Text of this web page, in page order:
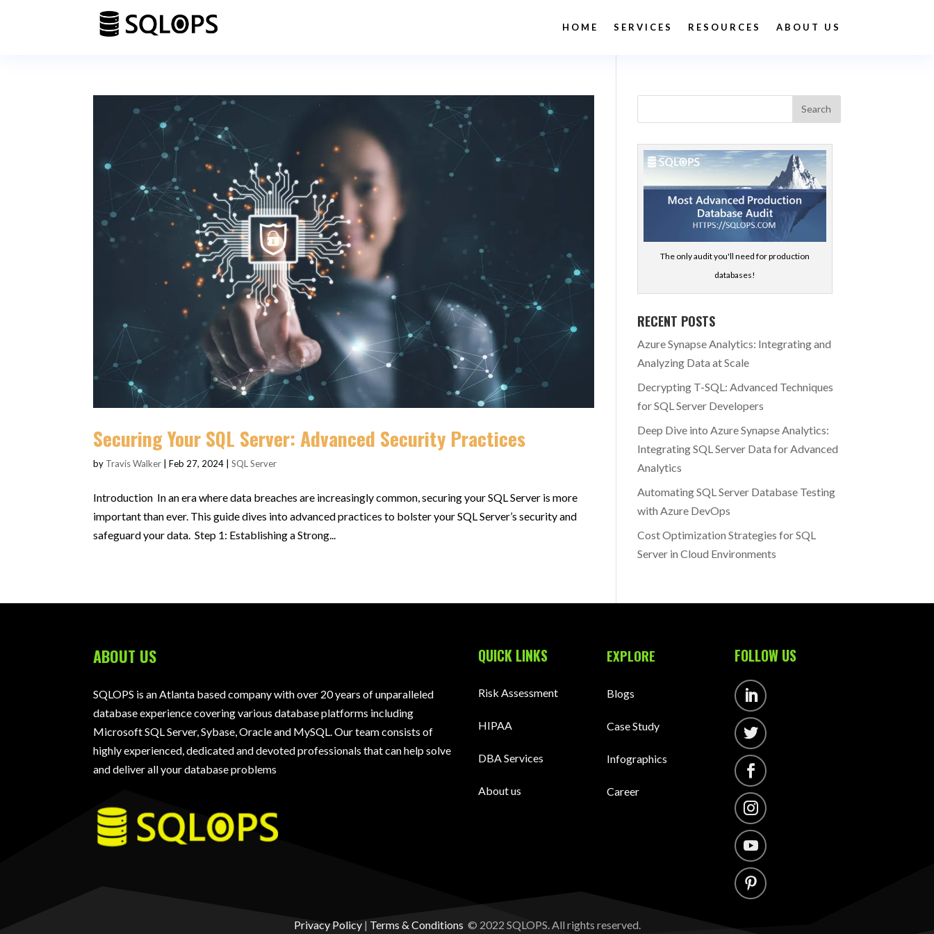
HOME SERVICES RESOURCES ABOUT US
Securing Your SQL Server: Advanced Security Practices
by Travis Walker |Feb 27, 2024 |SQL Server
Introduction In an era where data breaches are increasingly common, securing your SQL Server is more
important than ever. This guide dives into advanced practices to bolster your SQL Server’s security and
safeguard your data. Step 1: Establishing a Strong...
The only audit you'll need for production
databases!
RECENT POSTS
Azure Synapse Analytics: Integrating and
Analyzing Data at Scale
Decrypting T-SQL: Advanced Techniques
for SQL Server Developers
Deep Dive into Azure Synapse Analytics:
Integrating SQL Server Data for Advanced
Analytics
Automating SQL Server Database Testing
with Azure DevOps
Cost Optimization Strategies for SQL
Server in Cloud Environments
ABOUT US
SQLOPS is an Atlanta based company with over 20 years of unparalleled
database experience covering various database platforms including
Microsoft SQL Server, Sybase, Oracle and MySQL. Our team consists of
highly experienced, dedicated and devoted professionals that can help solve
and deliver all your database problems
QUICK LINKS
Risk Assessment
HIPAA
DBA Services
About us
EXPLORE
Blogs
Case Study
Infographics
Career
FOLLOW US
Privacy Policy| Terms & Conditions © 2022 SQLOPS. All rights reserved.